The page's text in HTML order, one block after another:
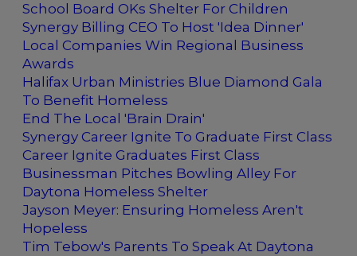
School Board OKs Shelter For Children
Synergy Billing CEO To Host 'Idea Dinner'
Local Companies Win Regional Business
Awards
Halifax Urban Ministries Blue Diamond Gala
To Benefit Homeless
End The Local 'Brain Drain'
Synergy Career Ignite To Graduate First Class
Career Ignite Graduates First Class
Businessman Pitches Bowling Alley For
Daytona Homeless Shelter
Jayson Meyer: Ensuring Homeless Aren't
Hopeless
Tim Tebow's Parents To Speak At Daytona